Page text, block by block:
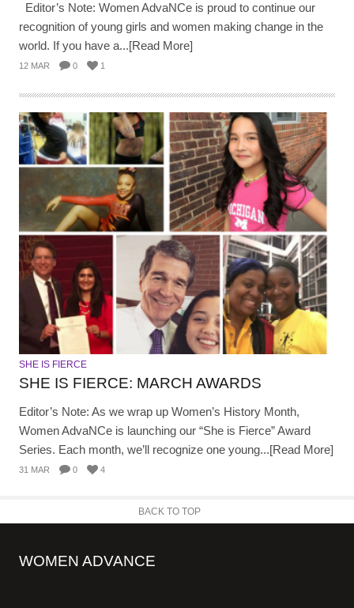
Editor’s Note: Women AdvaNCe is proud to continue our
recognition of young girls and women making change in the
world. If you have a...[Read More]
12 MAR 0 1
SHE IS FIERCE
SHE IS FIERCE: MARCH AWARDS
Editor’s Note: As we wrap up Women’s History Month,
Women AdvaNCe is launching our “She is Fierce” Award
Series. Each month, we’ll recognize one young...[Read More]
31 MAR 0 4
BACK TO TOP
WOMEN ADVANCE